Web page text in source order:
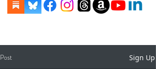
Post Sign Up